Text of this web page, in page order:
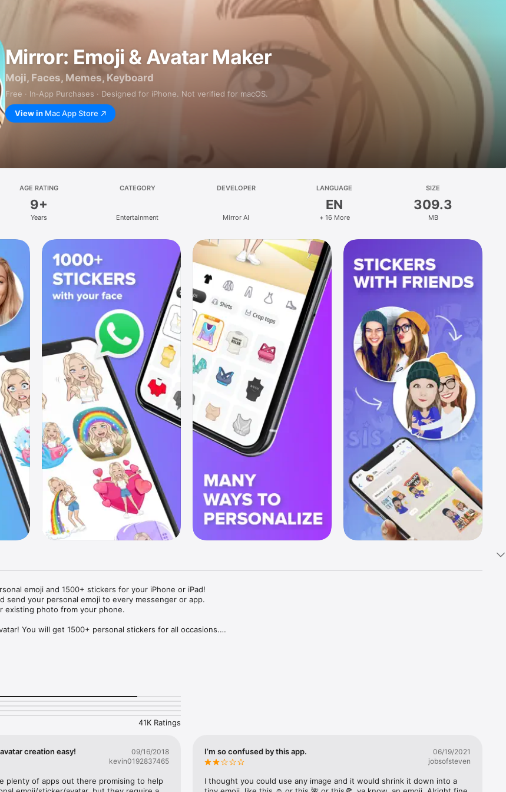
Mirror: Emoji & Avatar Maker
Moji, Faces, Memes, Keyboard
Free · In‑App Purchases · Designed for iPhone. Not verified for macOS.
View in Mac App Store
AGE RATING
9+
Years
CATEGORY
Entertainment
DEVELOPER
Mirror AI
LANGUAGE
EN
+ 16 More
SIZE
309.3
MB
emoji and 1500+ stickers for your iPhone or iPad!
send your personal emoji to every messenger or app.
existing photo from your phone.
You will get 1500+ personal stickers for all occasions.
for emojis you can use while texting - express yourself fast! Tap
emojis for iPhone! Choose funny emojis or popular memes and
new stickers every week! Use meme stickers against your friends or
Get your meme avatar and stickers right now!
will look fantastic!
41K Ratings
creation easy!
09/16/2018
kevin0192837465
plenty of apps out there promising to help
I’m so confused by this app.
06/19/2021
jobsofsteven
I thought you could use any image and it would shrink it down into a